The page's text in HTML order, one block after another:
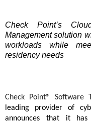
Check Point’s
Management solution
workloads while
residency needs
Check Point® Software
leading provider of
announces that it